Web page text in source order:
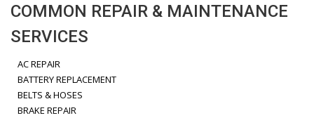
COMMON REPAIR & MAINTENANCE
SERVICES
AC REPAIR
BATTERY REPLACEMENT
BELTS & HOSES
BRAKE REPAIR